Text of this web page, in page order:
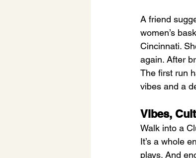
A friend
women’s
Cincinnati.
again. After
The first run
vibes and a
Vibes,
Walk into a
It’s a whole
plays. And